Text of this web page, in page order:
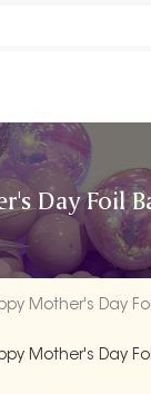
Day Foil
Mother's Day
Mother's Day